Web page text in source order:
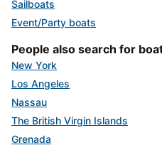
Sailboats
Event/Party boats
People also search for
New York
Los Angeles
Nassau
The British Virgin Islands
Grenada